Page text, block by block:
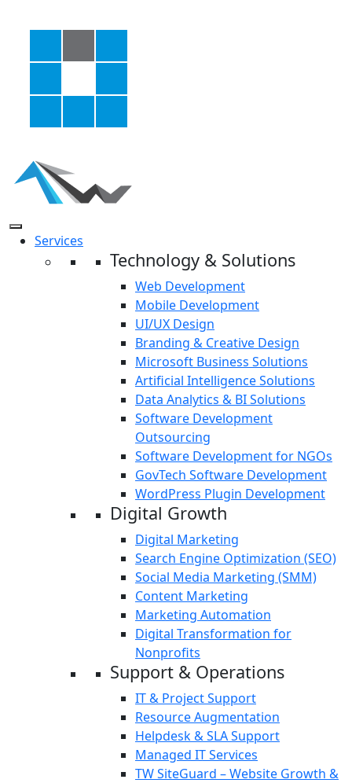
Services
Technology & Solutions
Web Development
Mobile Development
UI/UX Design
Branding & Creative Design
Microsoft Business Solutions
Artificial Intelligence Solutions
Data Analytics & BI Solutions
Software Development
Outsourcing
Software Development for NGOs
GovTech Software Development
WordPress Plugin Development
Digital Growth
Digital Marketing
Search Engine Optimization (SEO)
Social Media Marketing (SMM)
Content Marketing
Marketing Automation
Digital Transformation for
Nonprofits
Support & Operations
IT & Project Support
Resource Augmentation
Helpdesk & SLA Support
Managed IT Services
TW SiteGuard – Website Growth &